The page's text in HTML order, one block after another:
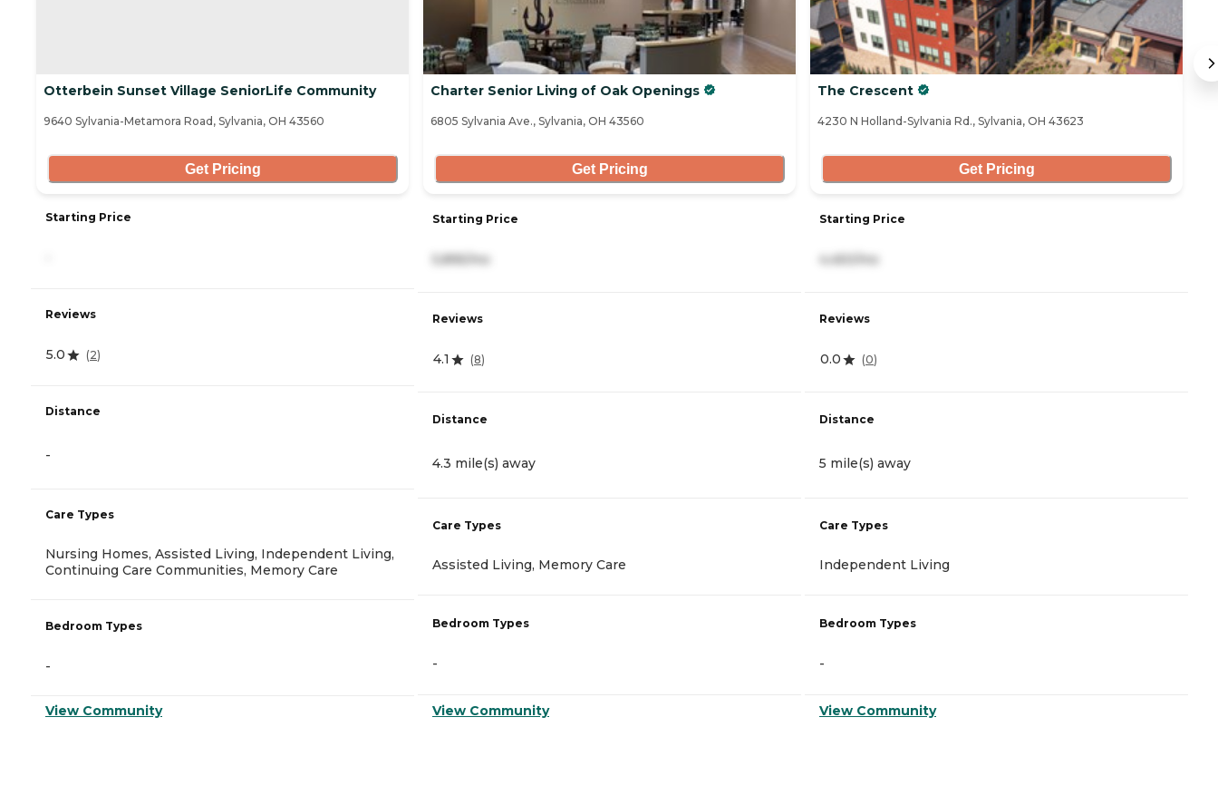
Otterbein Sunset Village SeniorLife Community
9640 Sylvania-Metamora Road, Sylvania, OH 43560
Get Pricing
Starting Price
Reviews
5.0 (2)
Distance
-
Care Types
Nursing Homes, Assisted Living, Independent Living,
Continuing Care Communities, Memory Care
Bedroom Types
-
View Community
Charter Senior Living of Oak Openings
6805 Sylvania Ave., Sylvania, OH 43560
Get Pricing
Starting Price
5,895/mo
Reviews
4.1 (8)
Distance
4.3 mile(s) away
Care Types
Assisted Living, Memory Care
Bedroom Types
-
View Community
The Crescent
4230 N Holland-Sylvania Rd., Sylvania, OH 43623
Get Pricing
Starting Price
4,450/mo
Reviews
0.0 (0)
Distance
5 mile(s) away
Care Types
Independent Living
Bedroom Types
-
View Community